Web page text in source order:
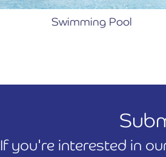
If you're interested in